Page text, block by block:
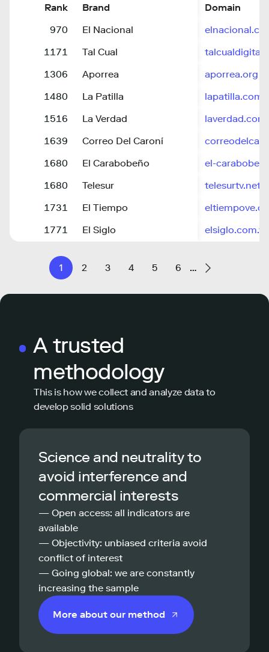
Rank Brand
Domain
970
El Nacional
1171
Tal Cual
1306
Aporrea
aporrea.org
1480
La Patilla
lapatilla.com
1516
La Verdad
laverdad.com
1639
Correo Del Caroní
1680
El Carabobeño
el-
1680
Telesur
telesurtv.net
1731
El Tiempo
1771
El Siglo elsiglo.com.ve
1 2 3 4 5 6 …
A trusted
methodology
This is how we collect and analyze data to
develop solid solutions
Science and neutrality to
avoid interference and
commercial interests
— Open access: all indicators are
available
— Objectivity: unbiased criteria avoid
conflict of interest
— Going global: we are constantly
increasing the sample
More about our method